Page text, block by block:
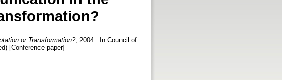
or Transformation?, 2004 . In Council of
[Conference paper]